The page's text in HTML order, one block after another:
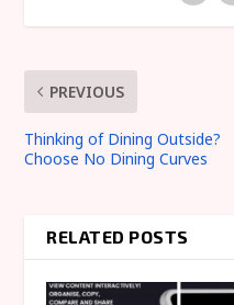
PREVIOUS
Thinking of Dining Outside?
Choose No Dining Curves
RELATED POSTS